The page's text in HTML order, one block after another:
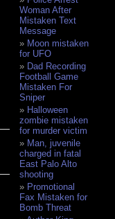
Woman After
Mistaken Text
Message
Moon mistaken
for UFO
Dad Recording
Football Game
Mistaken For
Sniper
Halloween
zombie mistaken
for murder victim
Man, juvenile
charged in fatal
East Palo Alto
shooting
Promotional
Fax Mistaken for
Bomb Threat